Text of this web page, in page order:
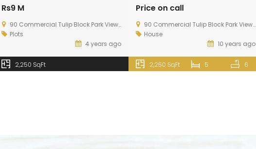
Rs9 M
90 Commercial Tulip Block Park View City, Multan Road Lahore
Plots
4 years ago
2,250 SqFt
Price on call
90 Commercial Tulip Block Park View City, Multan Road Lahore
House
10 years ago
2,250 SqFt 5 6